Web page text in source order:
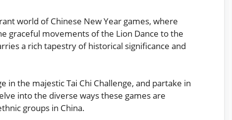
world of Chinese New Year games, where
graceful movements of the Lion Dance to the
a rich tapestry of historical significance and
in the majestic Tai Chi Challenge, and partake in
into the diverse ways these games are
groups in China.